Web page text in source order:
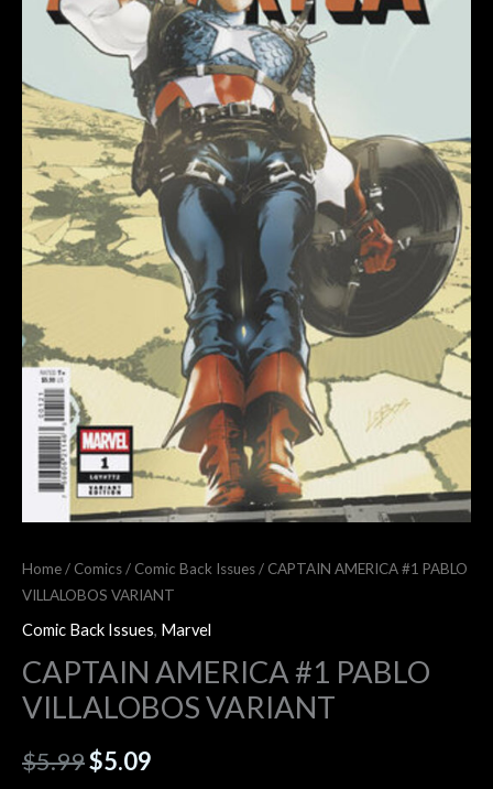
Home/ Comics/ Comic Back Issues/ CAPTAIN AMERICA #1 PABLO
VILLALOBOS VARIANT
Comic Back Issues, Marvel
CAPTAIN AMERICA #1 PABLO
VILLALOBOS VARIANT
$5.99$5.09
quantity